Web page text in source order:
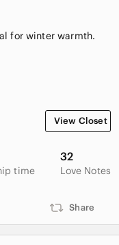
for winter warmth.
View Closet
time
32
Love Notes
Share